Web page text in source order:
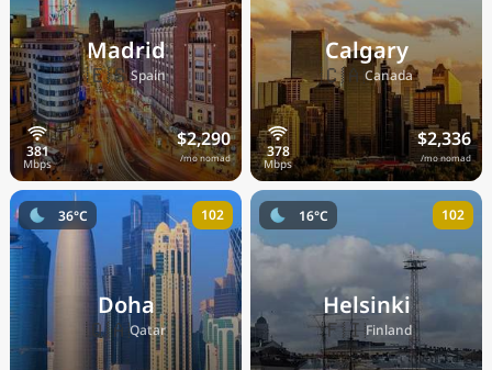
Madrid
🇪🇸Spain
$2,290
/mo nomad
Calgary
🇨🇦Canada
$2,336
/mo nomad
Doha
🇶🇦Qatar
36°C 102
Helsinki
🇫🇮Finland
16°C 102